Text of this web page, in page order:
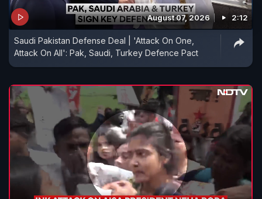
August 07, 2026 2:12
Saudi Pakistan Defense Deal | 'Attack On One,
Attack On All': Pak, Saudi, Turkey Defence Pact